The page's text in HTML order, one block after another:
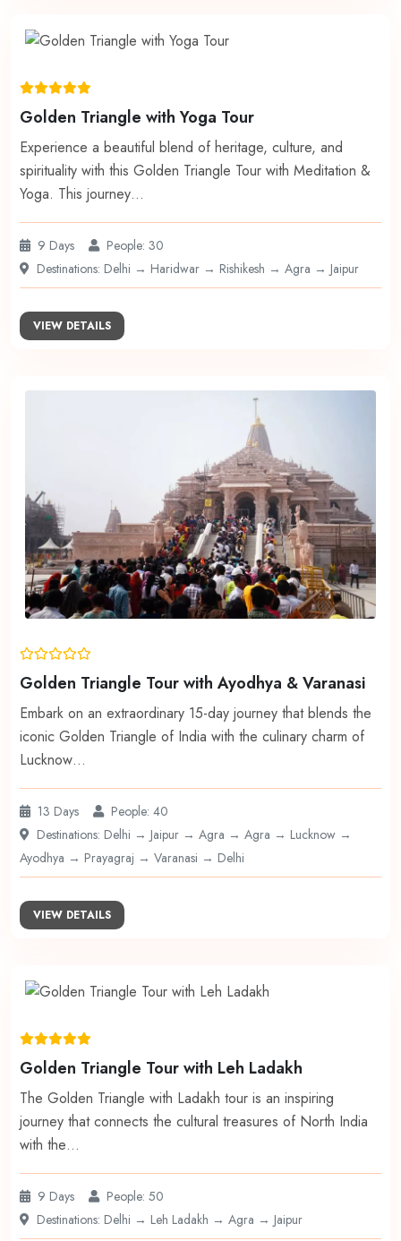
Golden Triangle with Yoga Tour
Experience a beautiful blend of heritage, culture, and
spirituality with this Golden Triangle Tour with Meditation &
Yoga. This journey…
9 Days
People: 30
Destinations: Delhi → Haridwar → Rishikesh → Agra → Jaipur
VIEW DETAILS
Golden Triangle Tour with Ayodhya & Varanasi
Embark on an extraordinary 15-day journey that blends the
iconic Golden Triangle of India with the culinary charm of
Lucknow…
13 Days
People: 40
Destinations: Delhi → Jaipur → Agra → Agra → Lucknow →
Ayodhya → Prayagraj → Varanasi → Delhi
VIEW DETAILS
Golden Triangle Tour with Leh Ladakh
The Golden Triangle with Ladakh tour is an inspiring
journey that connects the cultural treasures of North India
with the…
9 Days
People: 50
Destinations: Delhi → Leh Ladakh → Agra → Jaipur